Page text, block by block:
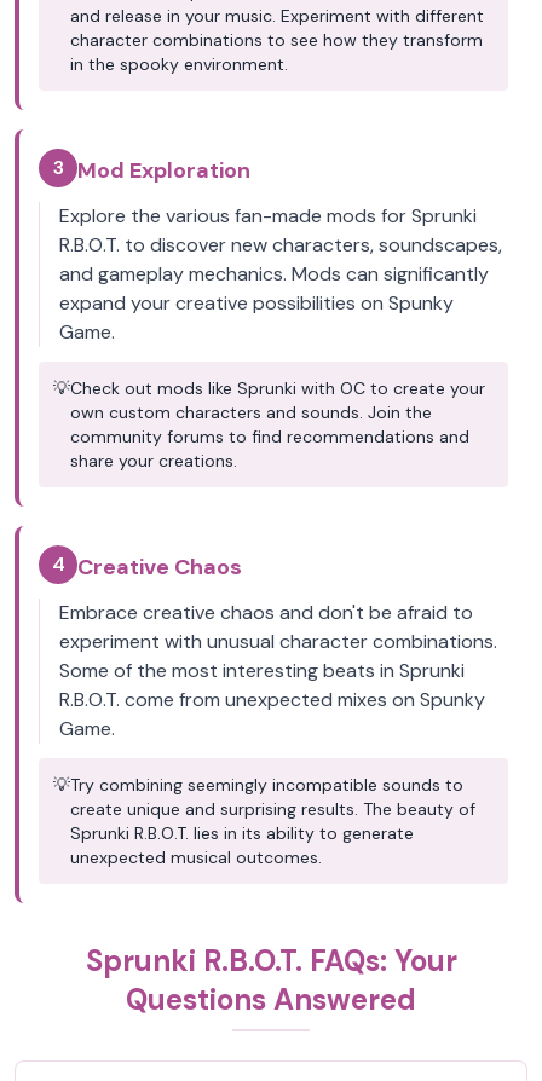
and release in your music. Experiment with different
character combinations to see how they transform
in the spooky environment.
3 Mod Exploration
Explore the various fan-made mods for Sprunki
R.B.O.T. to discover new characters, soundscapes,
and gameplay mechanics. Mods can significantly
expand your creative possibilities on Spunky
Game.
💡Check out mods like Sprunki with OC to create your
own custom characters and sounds. Join the
community forums to find recommendations and
share your creations.
4 Creative Chaos
Embrace creative chaos and don't be afraid to
experiment with unusual character combinations.
Some of the most interesting beats in Sprunki
R.B.O.T. come from unexpected mixes on Spunky
Game.
💡Try combining seemingly incompatible sounds to
create unique and surprising results. The beauty of
Sprunki R.B.O.T. lies in its ability to generate
unexpected musical outcomes.
Sprunki R.B.O.T. FAQs: Your
Questions Answered